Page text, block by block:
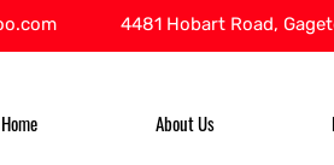
4481 Hobart Road,
Home About Us